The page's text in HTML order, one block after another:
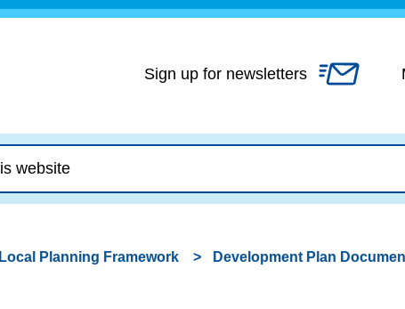
Skip
content
Sign up for newsletters
Local Planning Framework Development Plan